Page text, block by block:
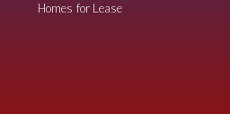
Homes for Lease